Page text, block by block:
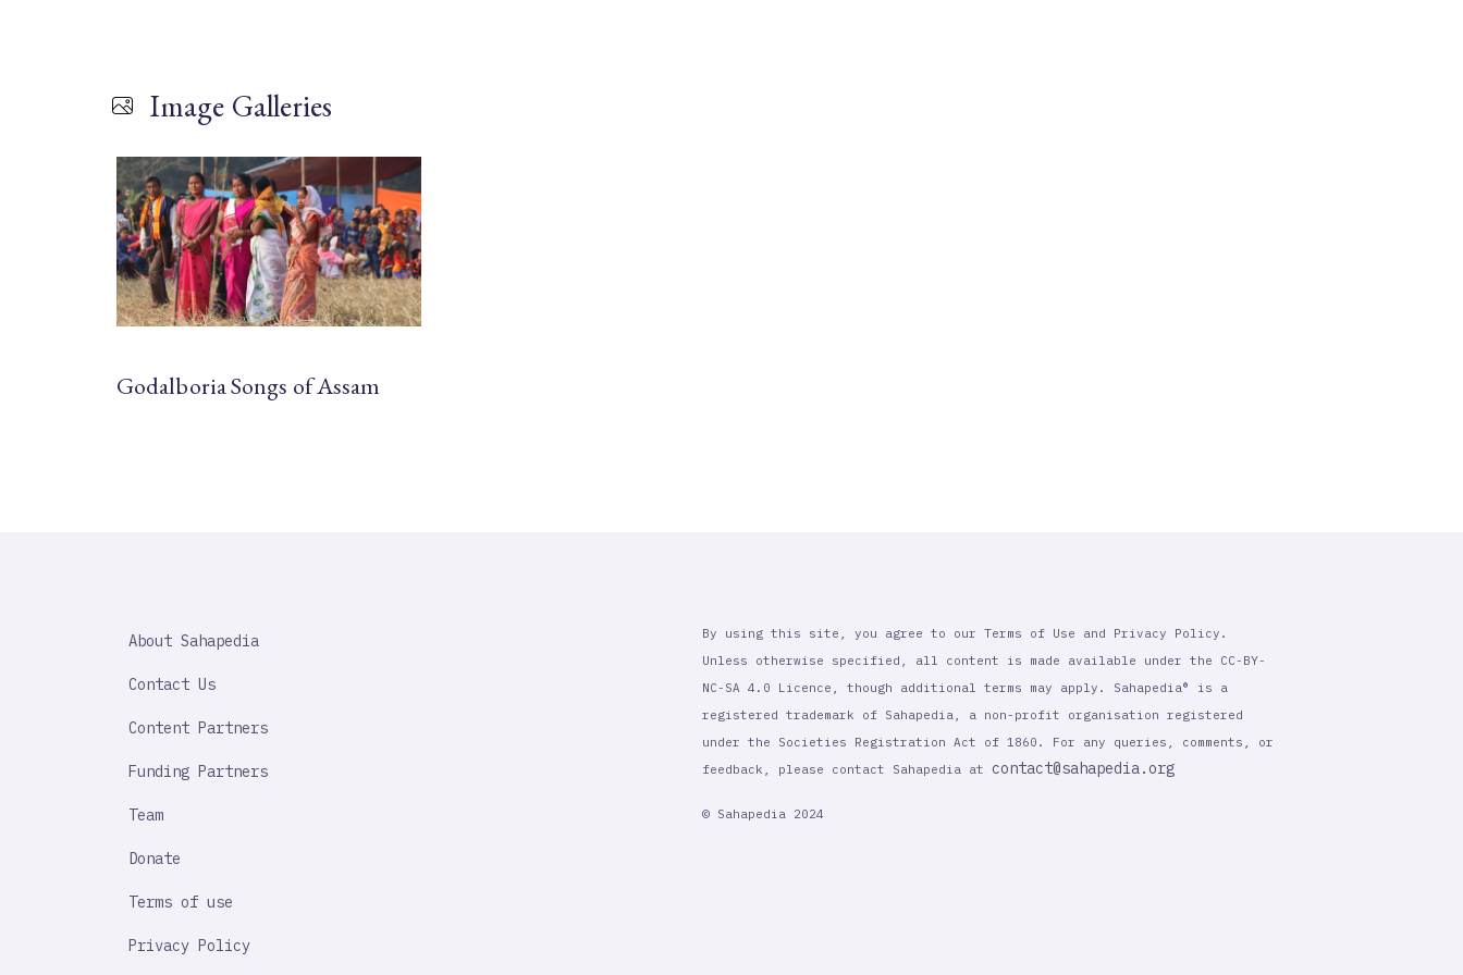
Image Galleries
Godalboria Songs of Assam
IMPORTANT
About Sahapedia
Contact Us
Content Partners
Funding Partners
Team
Donate
Terms of use
Privacy Policy
By using this site, you agree to our Terms of Use and Privacy Policy.
Unless otherwise specified, all content is made available under the CC-BY-
NC-SA 4.0 Licence, though additional terms may apply. Sahapedia® is a
registered trademark of Sahapedia, a non-profit organisation registered
under the Societies Registration Act of 1860. For any queries, comments, or
feedback, please contact Sahapedia at contact@sahapedia.org
© Sahapedia 2024